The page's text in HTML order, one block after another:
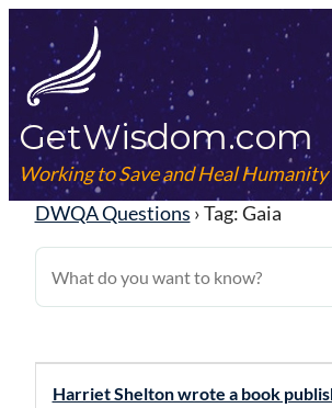
Skip
to
content
GetWisdom.com
Working to Save and Heal Humanity
DWQA Questions ›Tag: Gaia
Harriet Shelton wrote a book